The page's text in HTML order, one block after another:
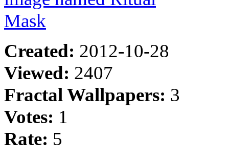
Created: 2012-10-28
Viewed: 2407
Fractal Wallpapers: 3
Votes: 1
Rate: 5